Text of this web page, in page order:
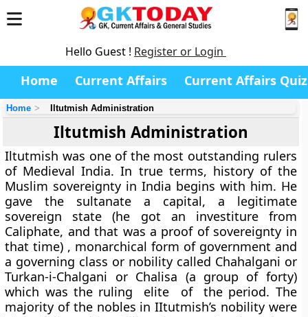
Hello Guest ! Register or Login
Home Current Affairs Current Affairs Quiz
Home Iltutmish Administration
Iltutmish Administration
Iltutmish was one of the most outstanding rulers
of Medieval India. In true terms, history of the
Muslim sovereignty in India begins with him. He
gave the sultanate a capital, a legitimate
sovereign state (he got an investiture from
Caliphate, and that was a proof of sovereignty in
that time) , monarchical form of government and
a governing class or nobility called Chahalgani or
Turkan-i-Chalgani or Chalisa (a group of forty)
which was the ruling elite of the period. The
majority of the nobles in IItutmish’s nobility were